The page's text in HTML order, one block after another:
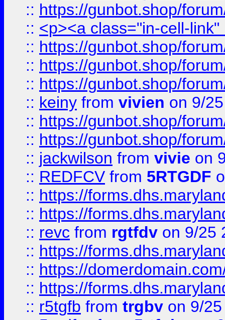
:: https://gunbot.shop/
:: <p><a class="in-cell-
:: https://gunbot.shop/
:: https://gunbot.shop/
:: https://gunbot.shop/
:: keiny from vivien on 9/
:: https://gunbot.shop/
:: https://gunbot.shop/
:: jackwilson from vivie on
:: REDFCV from 5RTGDF
:: https://
:: https://
:: revc from rgtfdv on 9/25
:: https://
:: https://
:: https://
:: r5tgfb from trgbv on 9/